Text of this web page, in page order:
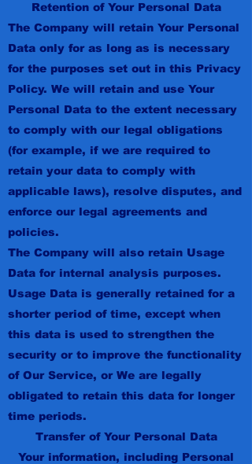
Retention of Your Personal Data
The Company will retain Your Personal
Data only for as long as is necessary
for the purposes set out in this Privacy
Policy. We will retain and use Your
Personal Data to the extent necessary
to comply with our legal obligations
(for example, if we are required to
retain your data to comply with
applicable laws), resolve disputes, and
enforce our legal agreements and
policies.
The Company will also retain Usage
Data for internal analysis purposes.
Usage Data is generally retained for a
shorter period of time, except when
this data is used to strengthen the
security or to improve the functionality
of Our Service, or We are legally
obligated to retain this data for longer
time periods.
Transfer of Your Personal Data
Your information, including Personal